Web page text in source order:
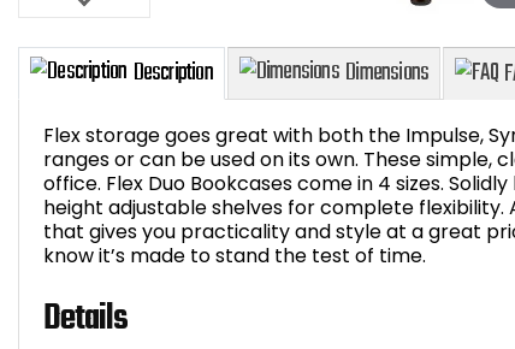
Description Dimensions
Flex storage goes great with both the Impulse,
ranges or can be used on its own. These simple,
office. Flex Duo Bookcases come in 4 sizes.
height adjustable shelves for complete
that gives you practicality and style at a great
know it’s made to stand the test of time.
Details